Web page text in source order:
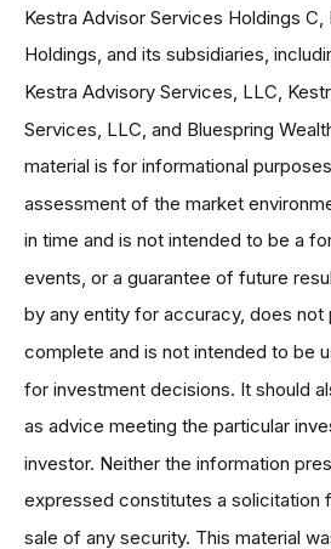
Kestra Advisor Services Holdings C,
Holdings, and its subsidiaries,
Kestra Advisory Services, LLC,
Services, LLC, and Bluespring
material is for informational
assessment of the market
in time and is not intended to be a
events, or a guarantee of future
by any entity for accuracy, does not
complete and is not intended to be
for investment decisions. It should
as advice meeting the particular
investor. Neither the information
expressed constitutes a solicitation
sale of any security. This material